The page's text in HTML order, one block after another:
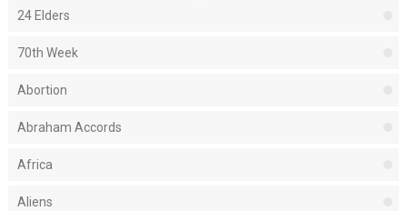
24 Elders
70th Week
Abortion
Abraham Accords
Africa
Aliens